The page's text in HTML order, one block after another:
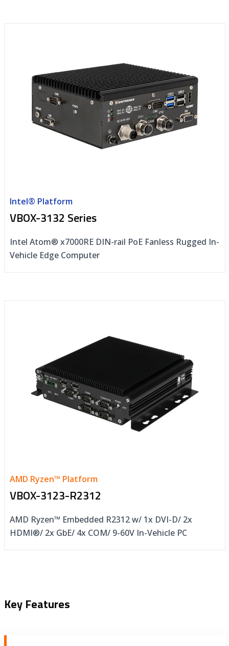
Intel® Platform
VBOX-3132 Series
Intel Atom® x7000RE DIN-rail PoE Fanless Rugged In-
Vehicle Edge Computer
AMD Ryzen™ Platform
VBOX-3123-R2312
AMD Ryzen™ Embedded R2312 w/ 1x DVI-D/ 2x
HDMI®/ 2x GbE/ 4x COM/ 9-60V In-Vehicle PC
Key Features